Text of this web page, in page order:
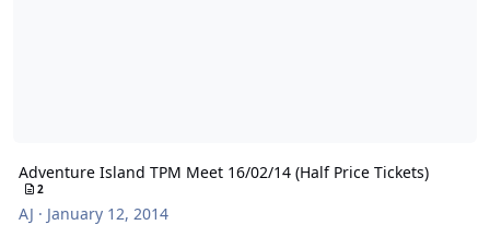
Adventure Island TPM Meet 16/02/14 (Half Price Tickets)
2
AJ · January 12, 2014